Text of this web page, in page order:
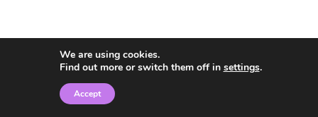
We are using cookies.
Find out more or switch them off in settings.
Accept